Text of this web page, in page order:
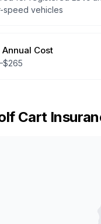
speed vehicles
Annual Cost
265
Cart